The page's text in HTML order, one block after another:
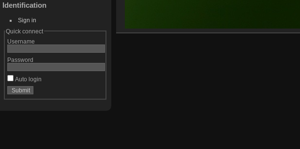
Identification
Sign in
Quick connect
Username
Password
Auto login